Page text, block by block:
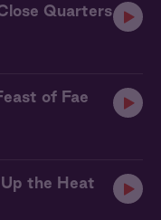
Quarters
of Fae
Up the Heat